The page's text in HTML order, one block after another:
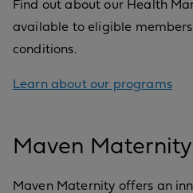
Find out about our Health
available to eligible
conditions.
Learn about our programs
Maven
Maven Maternity offers an